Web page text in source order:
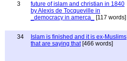
3
future of islam and christian in 1840
by Alexis de Tocqueville in
_democracy in amerca_
[117 words]
34
Islam is finished and it is ex-Muslims
that are saying that[466 words]